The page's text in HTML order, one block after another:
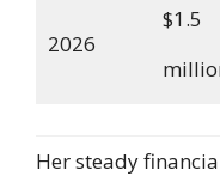
2026
$1.5
Her steady